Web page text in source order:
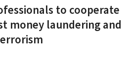
actif
to cooperate
money laundering and